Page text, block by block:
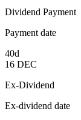
Dividend Payment
Payment date
40d
16 DEC
Ex-Dividend
Ex-dividend date